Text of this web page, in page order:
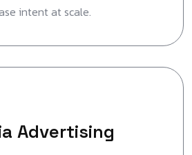
intent at scale.
Advertising